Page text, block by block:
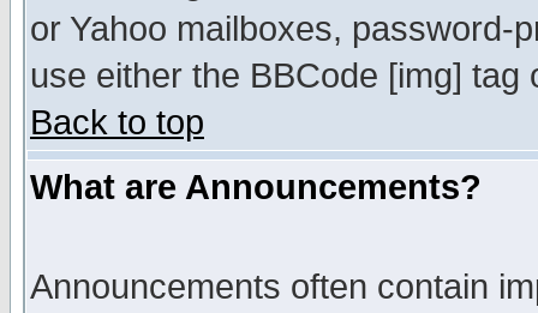
or Yahoo mailboxes, password-
use either the BBCode [img]
Back to top
What are Announcements?
Announcements often contain